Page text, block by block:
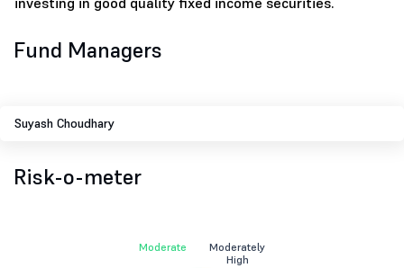
Fund Managers
Suyash Choudhary
Risk-o-meter
Moderate
Moderately
High